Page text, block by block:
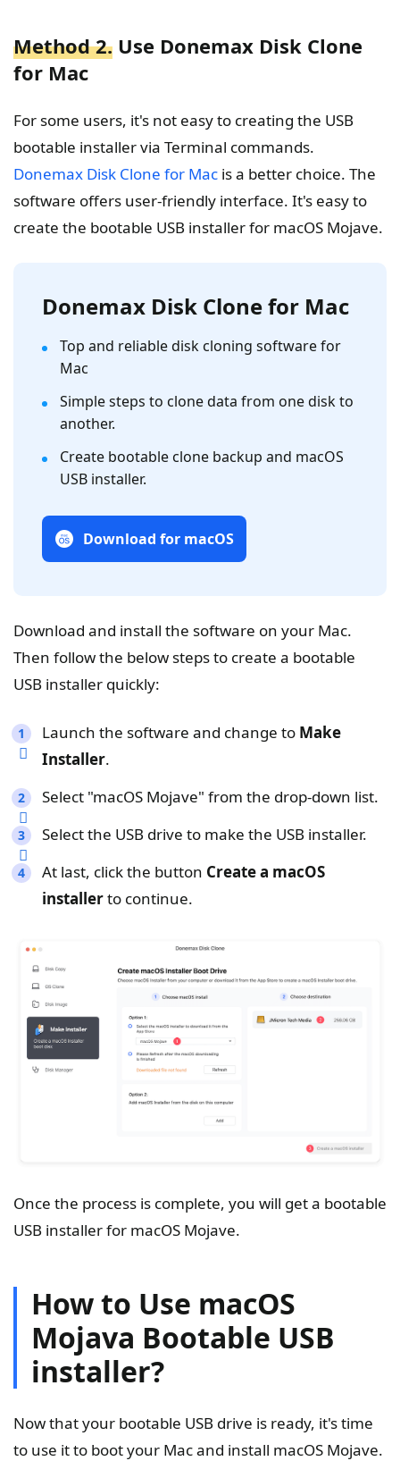
Method 2. Use Donemax Disk Clone
for Mac
For some users, it's not easy to creating the USB
bootable installer via Terminal commands.
Donemax Disk Clone for Mac is a better choice. The
software offers user-friendly interface. It's easy to
create the bootable USB installer for macOS Mojave.
Donemax Disk Clone for Mac
Top and reliable disk cloning software for
Mac
Simple steps to clone data from one disk to
another.
Create bootable clone backup and macOS
USB installer.
Download for macOS
Download and install the software on your Mac.
Then follow the below steps to create a bootable
USB installer quickly:
Launch the software and change to Make
Installer.
Select "macOS Mojave" from the drop-down list.
Select the USB drive to make the USB installer.
At last, click the button Create a macOS
installerto continue.
Once the process is complete, you will get a bootable
USB installer for macOS Mojave.
How to Use macOS
Mojava Bootable USB
installer?
Now that your bootable USB drive is ready, it's time
to use it to boot your Mac and install macOS Mojave.